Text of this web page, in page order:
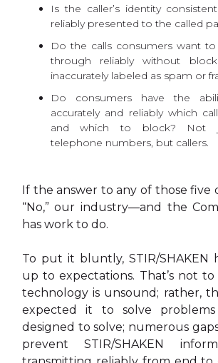
Is the caller’s identity
reliably presented to the called
Do the calls consumers want
through reliably without
inaccurately labeled as spam or
Do consumers have the
accurately and reliably which
and which to block? Not
telephone numbers, but callers.
If the answer to any of those five
“No,” our industry—and the
has work to do.
To put it bluntly, STIR/SHAKEN
up to expectations. That’s not
technology is unsound; rather,
expected it to solve
designed to solve; numerous
prevent STIR/SHAKEN